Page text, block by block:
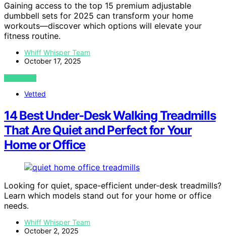
Gaining access to the top 15 premium adjustable
dumbbell sets for 2025 can transform your home
workouts—discover which options will elevate your
fitness routine.
Whiff Whisper Team
October 17, 2025
VIEW POST
Vetted
14 Best Under-Desk Walking Treadmills
That Are Quiet and Perfect for Your
Home or Office
Looking for quiet, space-efficient under-desk treadmills?
Learn which models stand out for your home or office
needs.
Whiff Whisper Team
October 2, 2025